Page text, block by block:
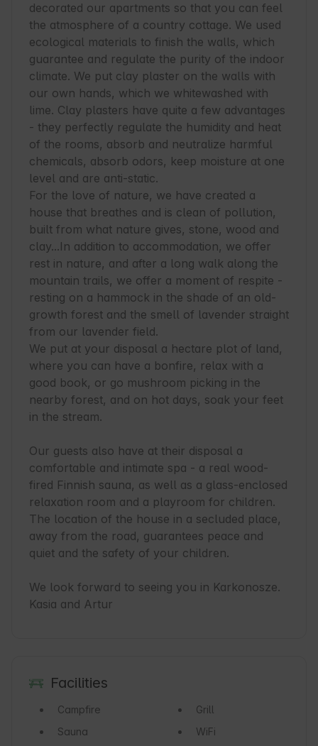
decorated our apartments so that you can feel
the atmosphere of a country cottage. We used
ecological materials to finish the walls, which
guarantee and regulate the purity of the indoor
climate. We put clay plaster on the walls with
our own hands, which we whitewashed with
lime. Clay plasters have quite a few advantages
- they perfectly regulate the humidity and heat
of the rooms, absorb and neutralize harmful
chemicals, absorb odors, keep moisture at one
level and are anti-static.
For the love of nature, we have created a
house that breathes and is clean of pollution,
built from what nature gives, stone, wood and
clay...In addition to accommodation, we offer
rest in nature, and after a long walk along the
mountain trails, we offer a moment of respite -
resting on a hammock in the shade of an old-
growth forest and the smell of lavender straight
from our lavender field.
We put at your disposal a hectare plot of land,
where you can have a bonfire, relax with a
good book, or go mushroom picking in the
nearby forest, and on hot days, soak your feet
in the stream.
Our guests also have at their disposal a
comfortable and intimate spa - a real wood-
fired Finnish sauna, as well as a glass-enclosed
relaxation room and a playroom for children.
The location of the house in a secluded place,
away from the road, guarantees peace and
quiet and the safety of your children.
We look forward to seeing you in Karkonosze.
Kasia and Artur
Facilities
Campfire
Grill
Sauna
WiFi